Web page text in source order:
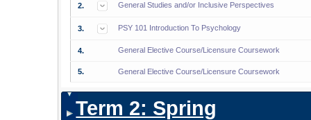
2. General Studies and/or Inclusive Perspectives
3. PSY 101 Introduction To Psychology
4. General Elective Course/Licensure Coursework
5. General Elective Course/Licensure Coursework
Term 2: Spring